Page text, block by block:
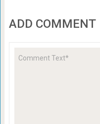
ADD COMMENT